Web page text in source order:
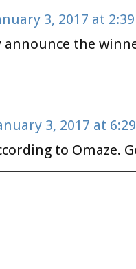
3, 2017 at
the
3, 2017 at
to Omaze.